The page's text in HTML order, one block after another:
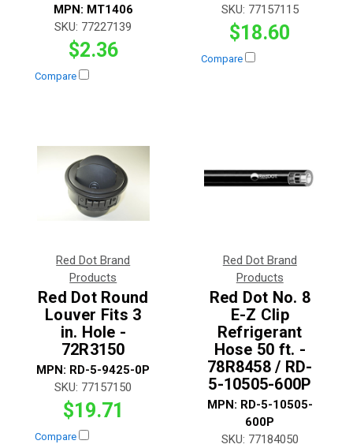
MPN: MT1406
SKU: 77227139
$2.36
Compare
SKU: 77157115
$18.60
Compare
Red Dot Brand
Products
Red Dot Round
Louver Fits 3
in. Hole -
72R3150
MPN: RD-5-9425-0P
SKU: 77157150
$19.71
Compare
Red Dot Brand
Products
Red Dot No. 8
E-Z Clip
Refrigerant
Hose 50 ft. -
78R8458 / RD-
5-10505-600P
MPN: RD-5-10505-
600P
SKU: 77184050